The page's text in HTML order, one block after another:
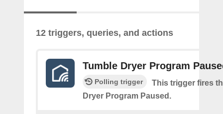
12 triggers, queries, and actions
Tumble Dryer Program
Polling trigger
This trigger fires
Dryer Program Paused.